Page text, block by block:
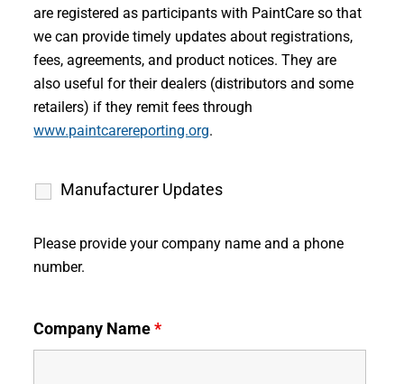
Manufacturer Updates
are registered as participants with PaintCare so that
we can provide timely updates about registrations,
fees, agreements, and product notices. They are
also useful for their dealers (distributors and some
retailers) if they remit fees through
www.paintcarereporting.org.
Please provide your company name and a phone
number.
Company Name*